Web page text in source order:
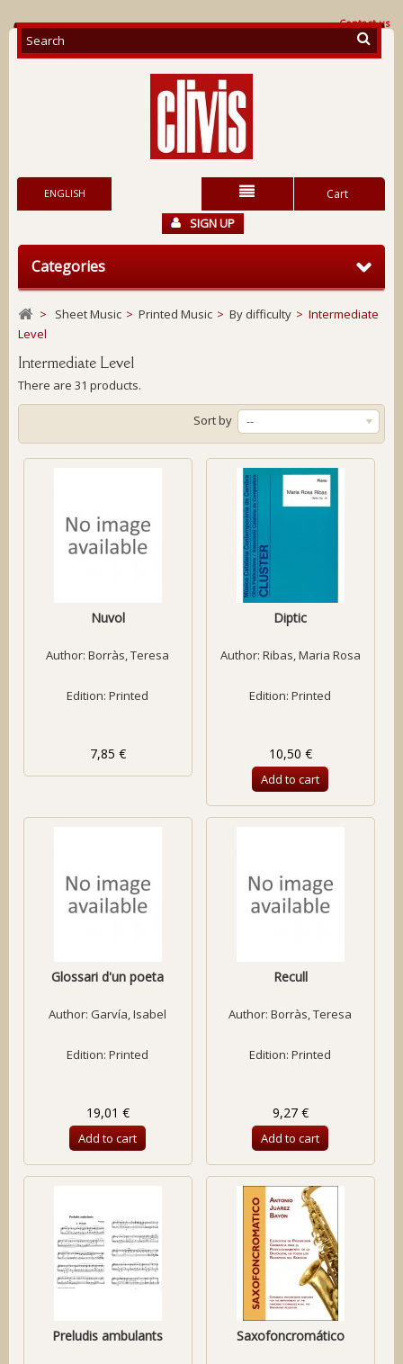
Contact us
Cart
ENGLISH
SIGN UP
Categories
> Sheet Music > Printed Music > By difficulty > Intermediate
Level
Intermediate Level
There are 31 products.
Sort by --
Nuvol
Author:Borràs, Teresa
Edition: Printed
7,85 €
Diptic
Author: Ribas, Maria Rosa
Edition: Printed
10,50 €
Add to cart
Glossari d'un poeta
Author: Garvía, Isabel
Edition: Printed
19,01 €
Add to cart
Recull
Author:Borràs, Teresa
Edition: Printed
9,27 €
Add to cart
Preludis ambulants Saxofoncromático